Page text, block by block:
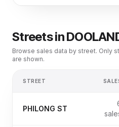
Streets in
Browse sales data by street. Only
are shown.
STREET
PHILONG ST